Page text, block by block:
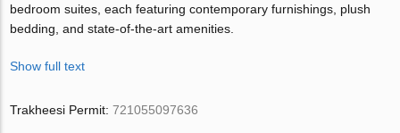
bedroom suites, each featuring contemporary furnishings, plush
bedding, and state-of-the-art amenities.
Show full text
Trakheesi Permit:721055097636